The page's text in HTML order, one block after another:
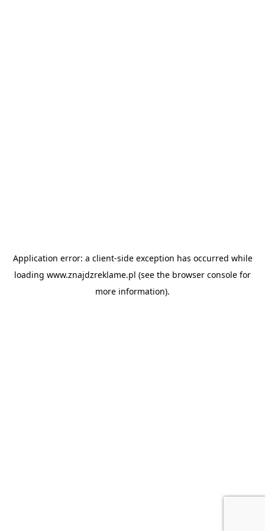
Application error: a client-side exception has occurred while
loading www.znajdzreklame.pl (see the browser console for
more information).